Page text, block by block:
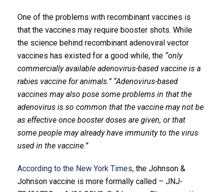
One of the problems with recombinant vaccines is
that the vaccines may require booster shots. While
the science behind recombinant adenoviral vector
vaccines has existed for a good while, the “only
commercially available adenovirus-based vaccine is a
rabies vaccine for animals.” “Adenovirus-based
vaccines may also pose some problems in that the
adenovirus is so common that the vaccine may not be
as effective once booster doses are given, or that
some people may already have immunity to the virus
used in the vaccine.”
According to the New York Times, the Johnson &
Johnson vaccine is more formally called – JNJ-